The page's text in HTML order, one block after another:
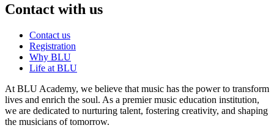
Contact with us
Contact us
Registration
Why BLU
Life at BLU
At BLU Academy, we believe that music has the power to transform
lives and enrich the soul. As a premier music education institution,
we are dedicated to nurturing talent, fostering creativity, and shaping
the musicians of tomorrow.